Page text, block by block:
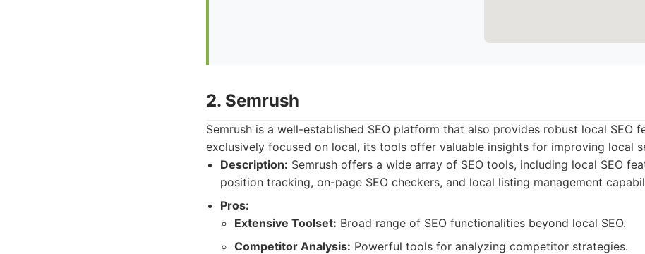
2. Semrush
Semrush is a well-established SEO platform that also provides robust local SEO
exclusively focused on local, its tools offer valuable insights for improving local
Description: Semrush offers a wide array of SEO tools, including local SEO
position tracking, on-page SEO checkers, and local listing management
Pros:
Extensive Toolset: Broad range of SEO functionalities beyond local SEO.
Competitor Analysis: Powerful tools for analyzing competitor strategies.